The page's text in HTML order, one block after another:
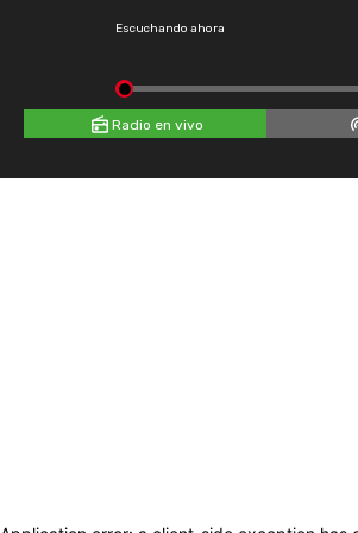
Escuchando ahora
Radio en vivo